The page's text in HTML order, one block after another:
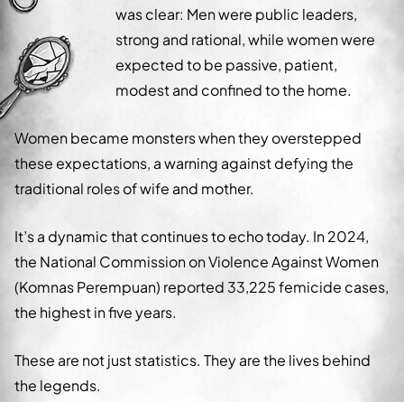
was clear: Men were public leaders,
strong and rational, while women were
expected to be passive, patient,
modest and confined to the home.
Women became monsters when they overstepped
these expectations, a warning against defying the
traditional roles of wife and mother.
It’s a dynamic that continues to echo today. In 2024,
the National Commission on Violence Against Women
(Komnas Perempuan) reported 33,225 femicide cases,
the highest in five years.
These are not just statistics. They are the lives behind
the legends.